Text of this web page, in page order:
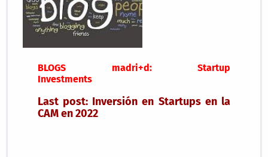
BLOGS madri+d: Startup
Investments
Last post: Inversión en Startups en la
CAM en 2022